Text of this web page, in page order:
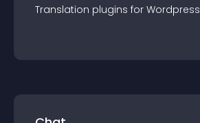
Translation plugins for Wordpress